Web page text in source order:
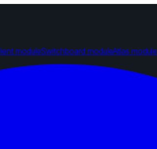
moduleSwitchboard moduleAtlas module